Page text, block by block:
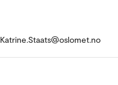
Katrine.Staats@oslomet.no